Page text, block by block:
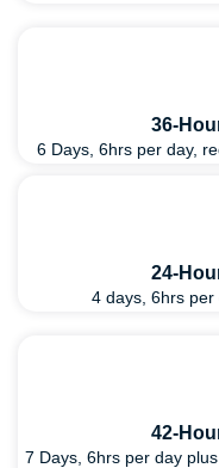
36-
6 Days, 6hrs per day,
24-
4 days, 6hrs per
42-
7 Days, 6hrs per day